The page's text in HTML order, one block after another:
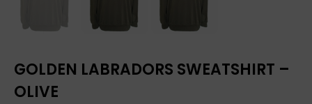
GOLDEN LABRADORS SWEATSHIRT –
OLIVE